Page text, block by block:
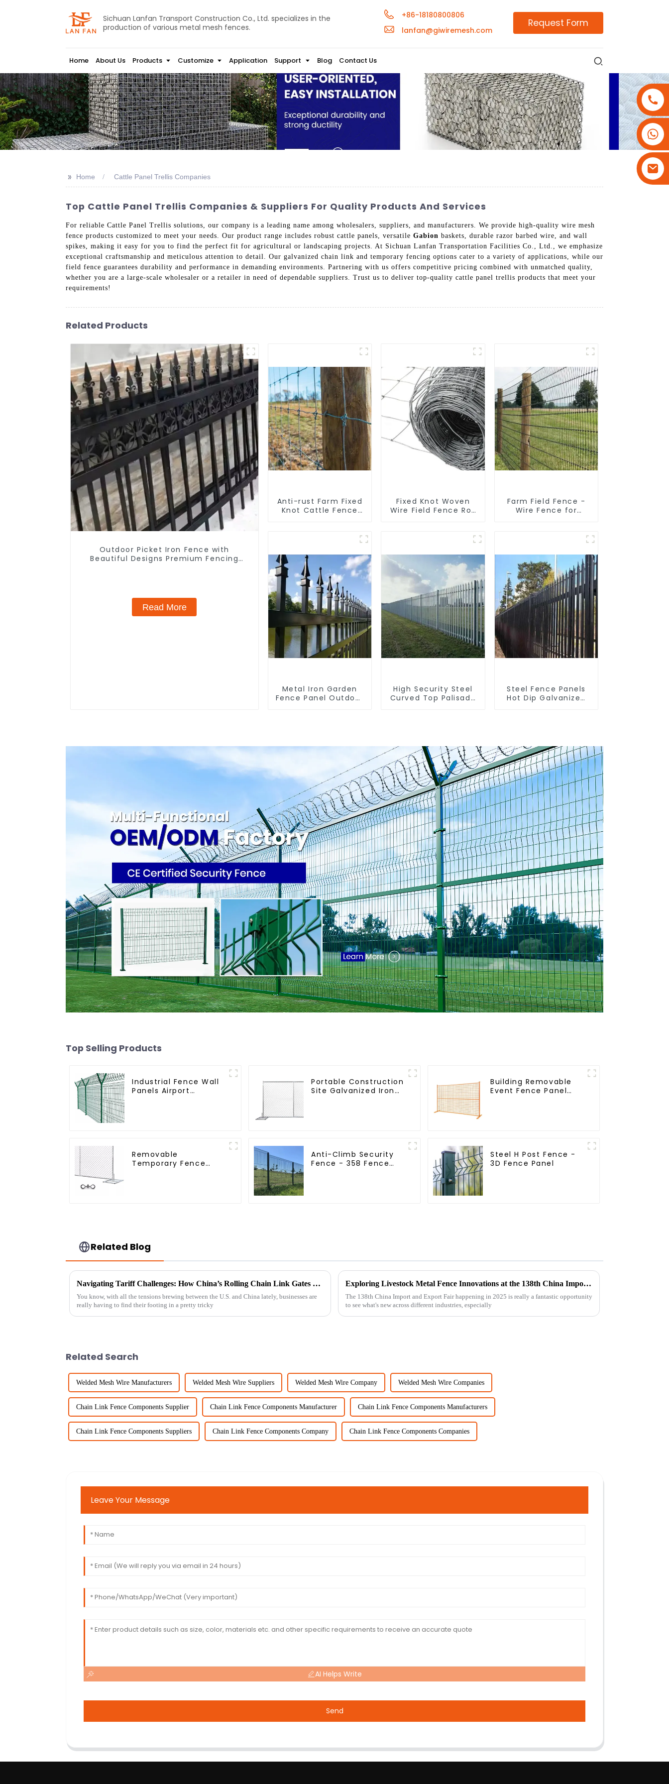
Sichuan Lanfan Transport Construction Co., Ltd. specializes in the
production of various metal mesh fences.
+86-18180800806
lanfan@giwiremesh.com
Request Form
Home About Us Products Customize Application Support Blog Contact Us
+86-18180800806
+86-13679094943
>> Home Cattle Panel Trellis Companies
Top Cattle Panel Trellis Companies & Suppliers For Quality Products And Services
For reliable Cattle Panel Trellis solutions, our company is a leading name among wholesalers, suppliers, and manufacturers. We provide high-quality wire mesh
fence products customized to meet your needs. Our product range includes robust cattle panels, versatile Gabion baskets, durable razor barbed wire, and wall
spikes, making it easy for you to find the perfect fit for agricultural or landscaping projects. At Sichuan Lanfan Transportation Facilities Co., Ltd., we emphasize
exceptional craftsmanship and meticulous attention to detail. Our galvanized chain link and temporary fencing options cater to a variety of applications, while our
field fence guarantees durability and performance in demanding environments. Partnering with us offers competitive pricing combined with unmatched quality,
whether you are a large-scale wholesaler or a retailer in need of dependable suppliers. Trust us to deliver top-quality cattle panel trellis products that meet your
requirements!
Related Products
Outdoor Picket Iron Fence with
Beautiful Designs Premium Fencing
Read More
Anti-rust Farm Fixed
Knot Cattle Fence
Fence
Fixed Knot Woven
Wire Field Fence Roll
Farm Fence
Farm Field Fence -
Wire Fence for
Metal Iron Garden
Fence Panel Outdoor
High Security Steel
Curved Top Palisade
Steel Fence Panels
Hot Dip Galvanized
Top Selling Products
Industrial Fence Wall
Panels Airport
Portable Construction
Site Galvanized Iron
Building Removable
Event Fence Panel
Removable
Temporary Fence
Anti-Climb Security
Fence - 358 Fence
Steel H Post Fence -
3D Fence Panel
Related Blog
Navigating Tariff Challenges: How China’s Rolling Chain Link Gates Thrive Amidst U.S.-China Trade Wars
You know, with all the tensions brewing between the U.S. and China lately, businesses are
really having to find their footing in a pretty tricky
Exploring Livestock Metal Fence Innovations at the 138th China Import and Export Fair 2025
The 138th China Import and Export Fair happening in 2025 is really a fantastic opportunity
to see what's new across different industries, especially
Related Search
Welded Mesh Wire Manufacturers Welded Mesh Wire Suppliers Welded Mesh Wire Company Welded Mesh Wire Companies
Chain Link Fence Components Supplier Chain Link Fence Components Manufacturer Chain Link Fence Components Manufacturers
Chain Link Fence Components Suppliers Chain Link Fence Components Company Chain Link Fence Components Companies
Leave Your Message
AI Helps Write
Send